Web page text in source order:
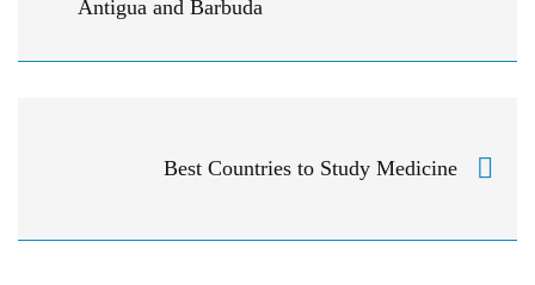
Antigua and Barbuda
Best Countries to Study Medicine